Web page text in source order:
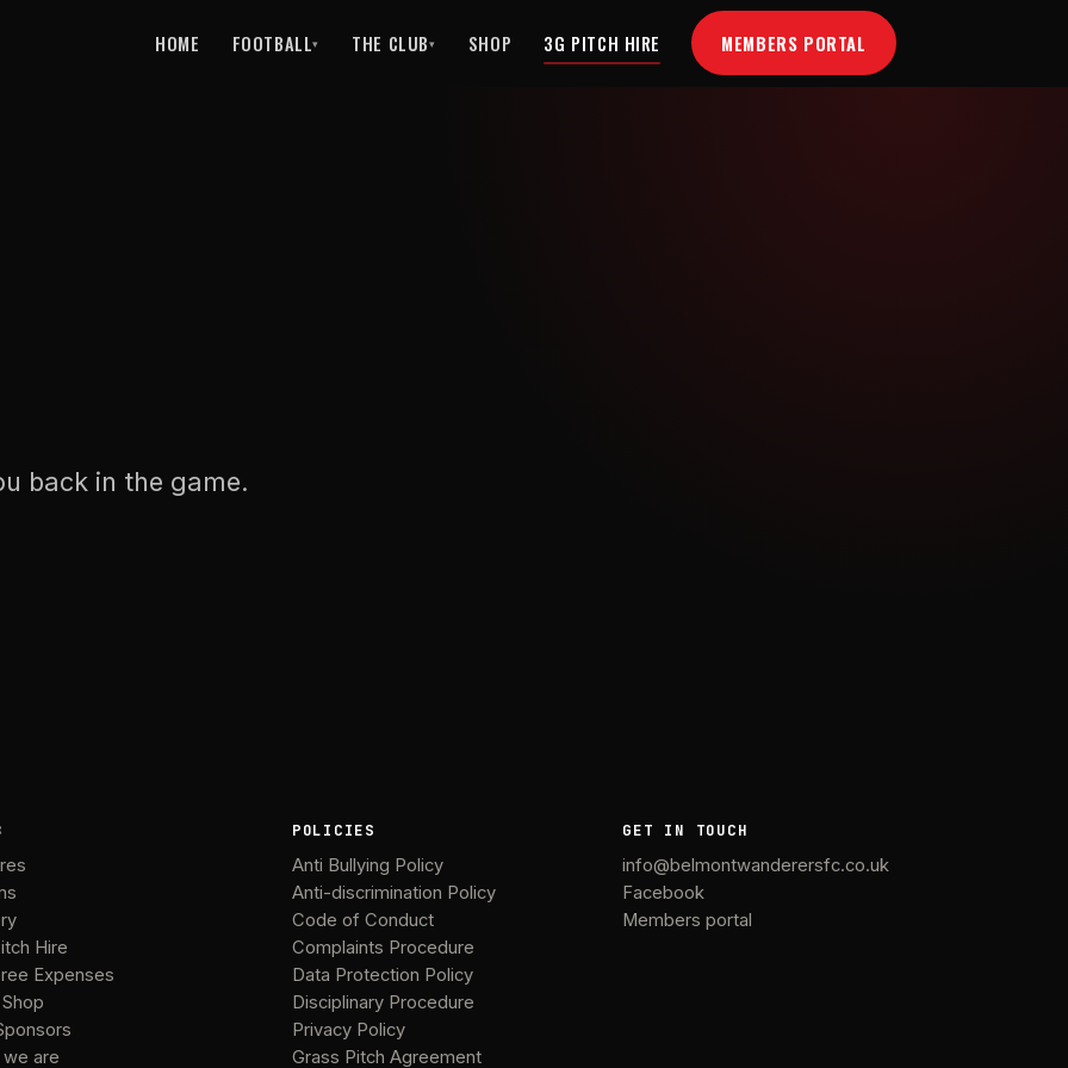
HOME FOOTBALL▾ THE CLUB▾ SHOP 3G PITCH HIRE MEMBERS PORTAL
back in the game.
Hire
Expenses
are
POLICIES
Anti Bullying Policy
Anti-discrimination Policy
Code of Conduct
Complaints Procedure
Data Protection Policy
Disciplinary Procedure
Privacy Policy
Grass Pitch Agreement
GET IN TOUCH
info@belmontwanderersfc.co.uk
Facebook
Members portal